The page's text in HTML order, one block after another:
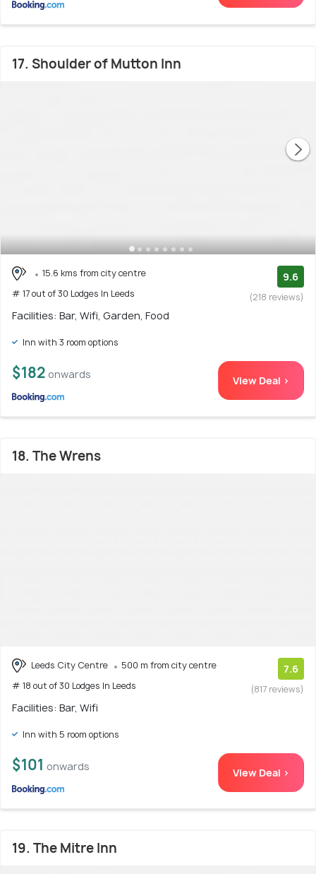
17. Shoulder of Mutton Inn
15.6 kms from city centre
# 17 out of 30 Lodges In Leeds
9.6
(218 reviews)
Facilities: Bar, Wifi, Garden, Food
Inn with 3 room options
$182 onwards View Deal >
18. The Wrens
Leeds City Centre
500 m from city centre
# 18 out of 30 Lodges In Leeds
7.6
(817 reviews)
Facilities: Bar, Wifi
Inn with 5 room options
$101 onwards View Deal >
19. The Mitre Inn